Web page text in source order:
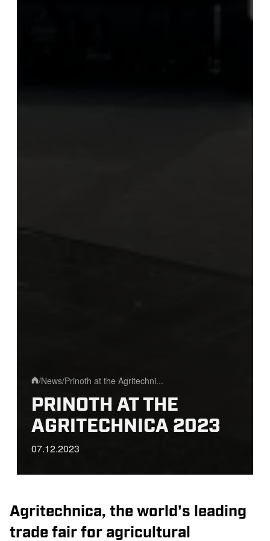
/News/Prinoth at the Agritechni...
PRINOTH AT THE
AGRITECHNICA 2023
07.12.2023
Agritechnica, the world's leading
trade fair for agricultural